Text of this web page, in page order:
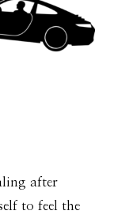
after
to feel the